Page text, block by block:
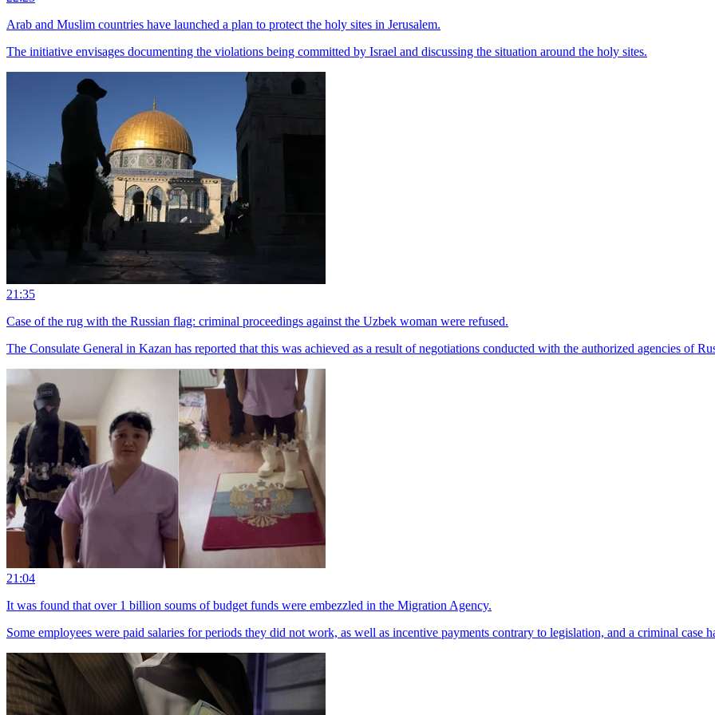
Arab and Muslim countries have launched a plan to protect the holy sites in Jerusalem.
The initiative envisages documenting the violations being committed by Israel and discussing the situation around the holy sites.
21:35
Case of the rug with the Russian flag: criminal proceedings against the Uzbek woman were refused.
The Consulate General in Kazan has reported that this was achieved as a result of negotiations conducted with the authorized agencies of
21:04
It was found that over 1 billion soums of budget funds were embezzled in the Migration Agency.
Some employees were paid salaries for periods they did not work, as well as incentive payments contrary to legislation, and a criminal case